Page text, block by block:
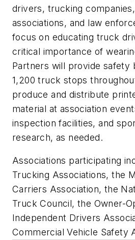
drivers, trucking
associations, and law
focus on educating truck
critical importance of
Partners will provide safety
1,200 truck stops
produce and distribute
material at association
inspection facilities, and
research, as needed.
Associations participating
Trucking Associations, the
Carriers Association, the
Truck Council, the Owner-
Independent Drivers
Commercial Vehicle Safety